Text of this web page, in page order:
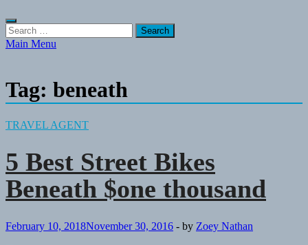
Search
for:
Main Menu
Tag: beneath
TRAVEL AGENT
5 Best Street Bikes
Beneath $one thousand
February 10, 2018November 30, 2016 - by Zoey Nathan